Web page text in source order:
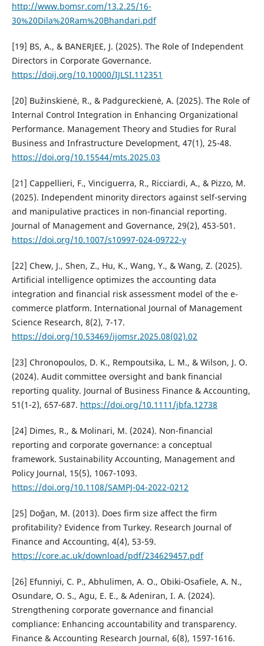
http://www.bomsr.com/13.2.25/16-
30%20Dila%20Ram%20Bhandari.pdf
[19] BS, A., & BANERJEE, J. (2025). The Role of Independent
Directors in Corporate Governance.
https://doij.org/10.10000/IJLSI.112351
[20] Bužinskienė, R., & Padgureckienė, A. (2025). The Role of
Internal Control Integration in Enhancing Organizational
Performance. Management Theory and Studies for Rural
Business and Infrastructure Development, 47(1), 25-48.
https://doi.org/10.15544/mts.2025.03
[21] Cappellieri, F., Vinciguerra, R., Ricciardi, A., & Pizzo, M.
(2025). Independent minority directors against self-serving
and manipulative practices in non-financial reporting.
Journal of Management and Governance, 29(2), 453-501.
https://doi.org/10.1007/s10997-024-09722-y
[22] Chew, J., Shen, Z., Hu, K., Wang, Y., & Wang, Z. (2025).
Artificial intelligence optimizes the accounting data
integration and financial risk assessment model of the e-
commerce platform. International Journal of Management
Science Research, 8(2), 7-17.
https://doi.org/10.53469/ijomsr.2025.08(02).02
[23] Chronopoulos, D. K., Rempoutsika, L. M., & Wilson, J. O.
(2024). Audit committee oversight and bank financial
reporting quality. Journal of Business Finance & Accounting,
51(1-2), 657-687. https://doi.org/10.1111/jbfa.12738
[24] Dimes, R., & Molinari, M. (2024). Non-financial
reporting and corporate governance: a conceptual
framework. Sustainability Accounting, Management and
Policy Journal, 15(5), 1067-1093.
https://doi.org/10.1108/SAMPJ-04-2022-0212
[25] Doğan, M. (2013). Does firm size affect the firm
profitability? Evidence from Turkey. Research Journal of
Finance and Accounting, 4(4), 53-59.
https://core.ac.uk/download/pdf/234629457.pdf
[26] Efunniyi, C. P., Abhulimen, A. O., Obiki-Osafiele, A. N.,
Osundare, O. S., Agu, E. E., & Adeniran, I. A. (2024).
Strengthening corporate governance and financial
compliance: Enhancing accountability and transparency.
Finance & Accounting Research Journal, 6(8), 1597-1616.